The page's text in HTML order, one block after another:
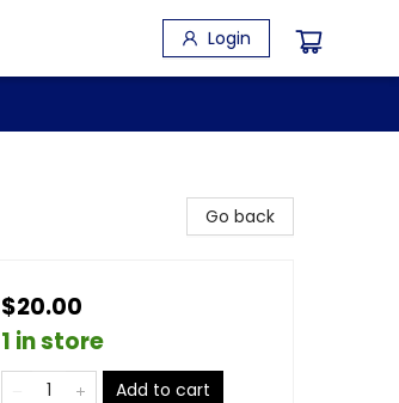
Login
Go back
$20.00
1 in store
Add to cart